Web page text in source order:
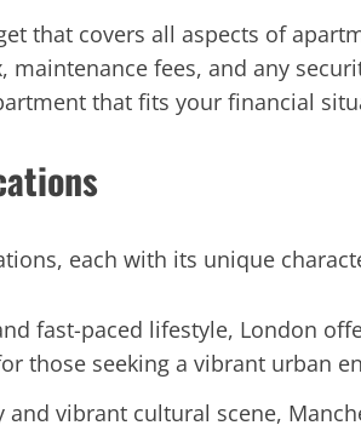
that covers all aspects of
fees, and any
that fits your financial
each with its unique
fast-paced lifestyle, London
those seeking a vibrant urban
vibrant cultural scene,